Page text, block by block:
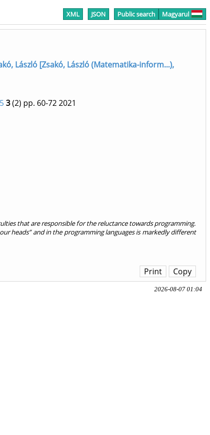
XML JSON Public search Magyarul
László [Zsakó, László (Matematika-inform...),
3(2) pp. 60-722021
that are responsible for the reluctance towards programming.
heads” and in the programming languages is markedly different
Copy
Print
2026-08-07 01:04